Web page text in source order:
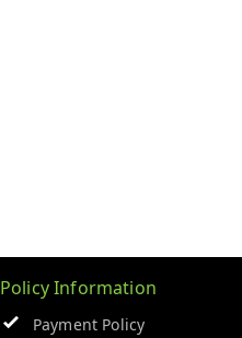
Policy Information
Payment Policy